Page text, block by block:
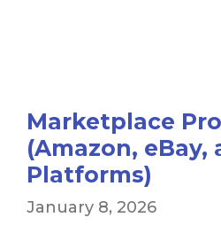
Marketplace
(Amazon, eBay,
Platforms)
January 8, 2026